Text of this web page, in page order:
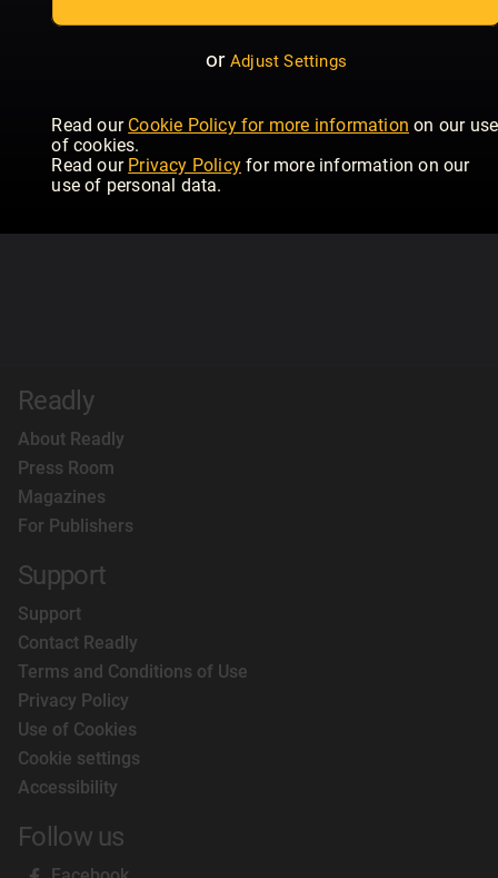
or Adjust Settings
Read our Cookie Policy for more information on our use
of cookies.
Read our Privacy Policy for more information on our
use of personal data.
Readly
About Readly
Press Room
Magazines
For Publishers
Support
Support
Contact Readly
Terms and Conditions of Use
Privacy Policy
Use of Cookies
Cookie settings
Accessibility
Follow us